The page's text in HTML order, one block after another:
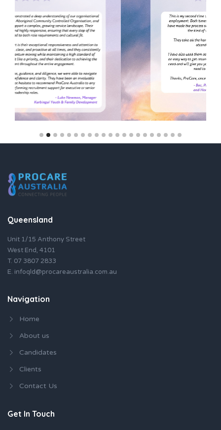
Queensland
Unit 1/15 Anthony Street
West End, 4101
T. 07 3807 2833
E. infoqld@procareaustralia.com.au
Navigation
Home
About us
Candidates
Clients
Contact Us
Get In Touch